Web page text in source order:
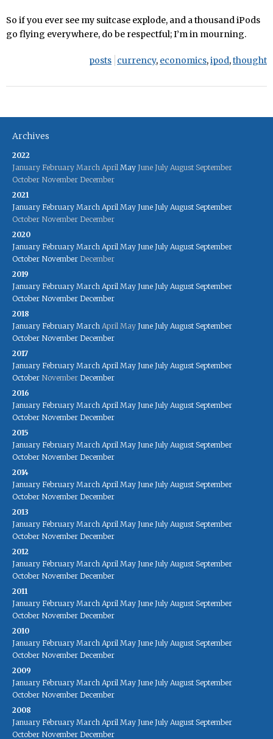
So if you ever see my suitcase explode, and a thousand iPods
go flying everywhere, do be respectful; I’m in mourning.
posts currency, economics,ipod,thought
Archives
2022
January February March April May June July August September
October November December
2021
January February March April May June July August September
October November December
2020
January February March April May June July August September
October November December
2019
January February March April May June July August September
October November December
2018
January February March April May June July August September
October November December
2017
January February March April May June July August September
October November December
2016
January February March April May June July August September
October November December
2015
January February March April May June July August September
October November December
2014
January February March April May June July August September
October November December
2013
January February March April May June July August September
October November December
2012
January February March April May June July August September
October November December
2011
January February March April May June July August September
October November December
2010
January February March April May June July August September
October November December
2009
January February March April May June July August September
October November December
2008
January February March April May June July August September
October November December